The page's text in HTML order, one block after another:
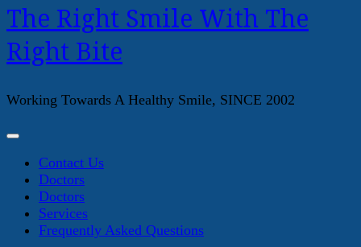
The Right Smile With The
Right Bite
Working Towards A Healthy Smile, SINCE 2002
Contact Us
Doctors
Doctors
Services
Frequently Asked Questions